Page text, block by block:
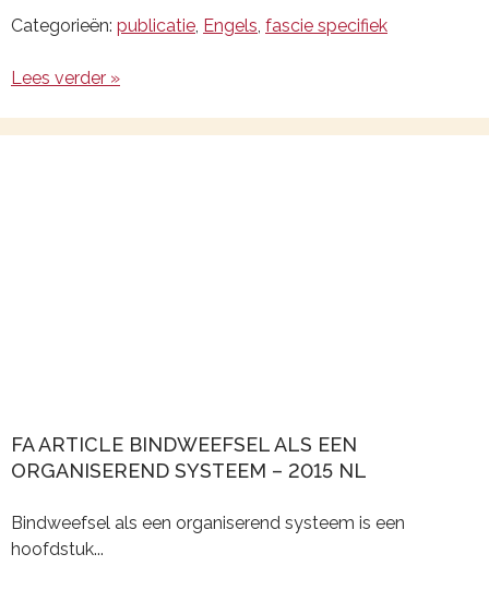
Categorieën: publicatie, Engels, fascie specifiek
Lees verder »
FA ARTICLE BINDWEEFSEL ALS EEN
ORGANISEREND SYSTEEM – 2015 NL
Bindweefsel als een organiserend systeem is een
hoofdstuk...